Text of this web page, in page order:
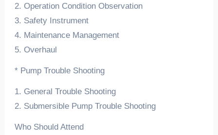
2. Operation Condition Observation
3. Safety Instrument
4. Maintenance Management
5. Overhaul
* Pump Trouble Shooting
1. General Trouble Shooting
2. Submersible Pump Trouble Shooting
Who Should Attend